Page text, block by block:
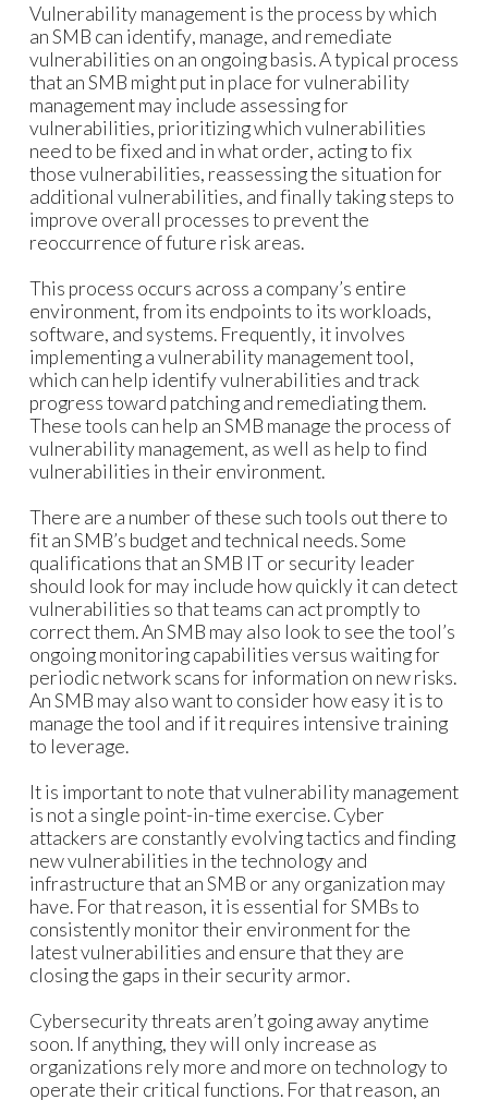
Vulnerability management is the process by which
an SMB can identify, manage, and remediate
vulnerabilities on an ongoing basis. A typical process
that an SMB might put in place for vulnerability
management may include assessing for
vulnerabilities, prioritizing which vulnerabilities
need to be fixed and in what order, acting to fix
those vulnerabilities, reassessing the situation for
additional vulnerabilities, and finally taking steps to
improve overall processes to prevent the
reoccurrence of future risk areas.
This process occurs across a company’s entire
environment, from its endpoints to its workloads,
software, and systems. Frequently, it involves
implementing a vulnerability management tool,
which can help identify vulnerabilities and track
progress toward patching and remediating them.
These tools can help an SMB manage the process of
vulnerability management, as well as help to find
vulnerabilities in their environment.
There are a number of these such tools out there to
fit an SMB’s budget and technical needs. Some
qualifications that an SMB IT or security leader
should look for may include how quickly it can detect
vulnerabilities so that teams can act promptly to
correct them. An SMB may also look to see the tool’s
ongoing monitoring capabilities versus waiting for
periodic network scans for information on new risks.
An SMB may also want to consider how easy it is to
manage the tool and if it requires intensive training
to leverage.
It is important to note that vulnerability management
is not a single point-in-time exercise. Cyber
attackers are constantly evolving tactics and finding
new vulnerabilities in the technology and
infrastructure that an SMB or any organization may
have. For that reason, it is essential for SMBs to
consistently monitor their environment for the
latest vulnerabilities and ensure that they are
closing the gaps in their security armor.
Cybersecurity threats aren’t going away anytime
soon. If anything, they will only increase as
organizations rely more and more on technology to
operate their critical functions. For that reason, an